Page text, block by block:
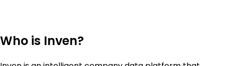
Who is Inven?